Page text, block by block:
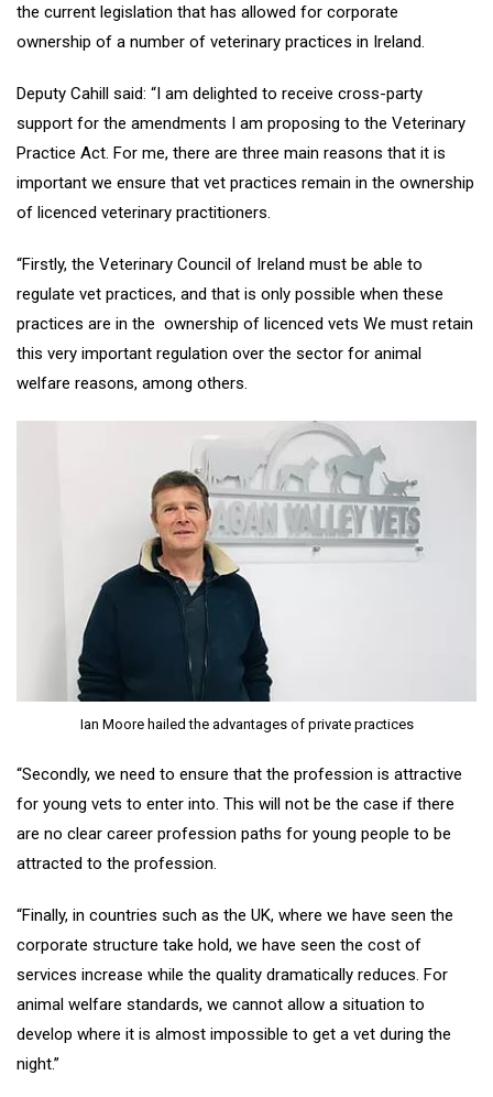
the current legislation that has allowed for corporate
ownership of a number of veterinary practices in Ireland.
Deputy Cahill said: “I am delighted to receive cross-party
support for the amendments I am proposing to the Veterinary
Practice Act. For me, there are three main reasons that it is
important we ensure that vet practices remain in the ownership
of licenced veterinary practitioners.
“Firstly, the Veterinary Council of Ireland must be able to
regulate vet practices, and that is only possible when these
practices are in the ownership of licenced vets We must retain
this very important regulation over the sector for animal
welfare reasons, among others.
Ian Moore hailed the advantages of private practices
“Secondly, we need to ensure that the profession is attractive
for young vets to enter into. This will not be the case if there
are no clear career profession paths for young people to be
attracted to the profession.
“Finally, in countries such as the UK, where we have seen the
corporate structure take hold, we have seen the cost of
services increase while the quality dramatically reduces. For
animal welfare standards, we cannot allow a situation to
develop where it is almost impossible to get a vet during the
night.”